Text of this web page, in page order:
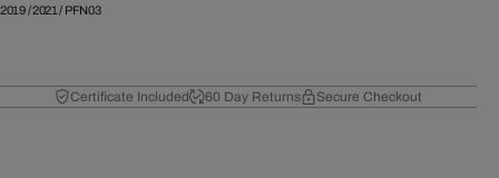
2019/2021 / PFN03
Certificate Included 60 Day Returns Secure Checkout